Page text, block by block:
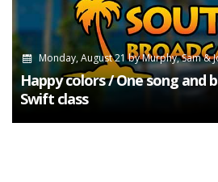
Monday, August 21byMurphy, Sam &
Happy colors / One song and
Swift class